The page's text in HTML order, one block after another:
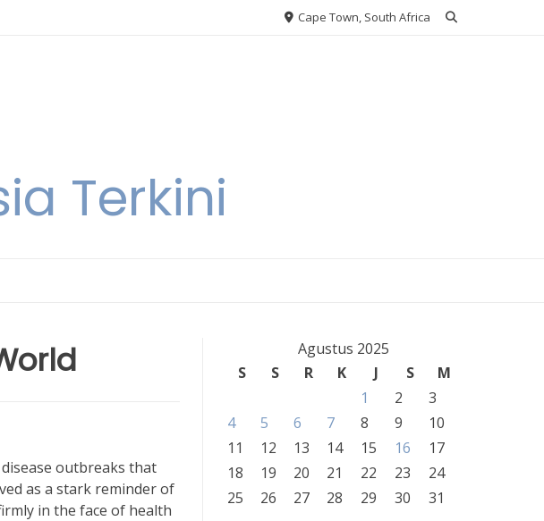
Cape Town, South Africa
Terkini
outbreaks that
as a stark reminder of
in the face of health
Agustus 2025
S
S R K J S
M
1
2
3
4
5 6 7 8 9
10
11
12 13 14 15 16
17
18
19 20 21 22 23
24
25
26 27 28 29 30 31